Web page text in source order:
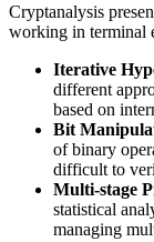
Cryptanalysis
working in terminal
Iterative
different
based on
Bit
of binary
difficult to
Multi-stage
statistical
managing